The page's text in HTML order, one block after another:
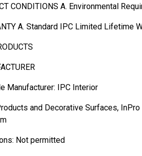
CONDITIONS A. Environmental
A. Standard IPC Limited Lifetime
Manufacturer: IPC Interior
and Decorative Surfaces, InPro
Not permitted